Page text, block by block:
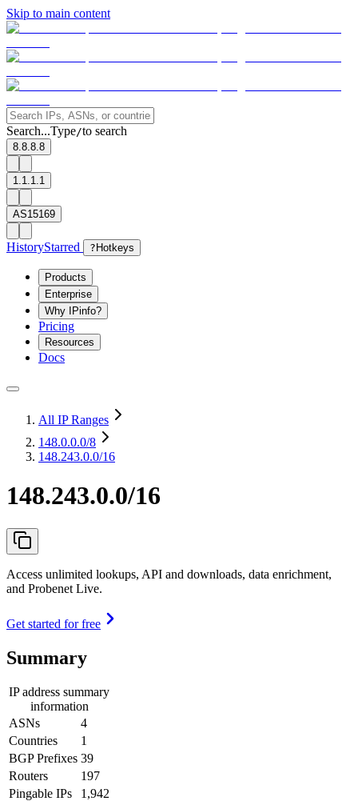
Skip to main content
Search...Type/to search
8.8.8.8
1.1.1.1
AS15169
HistoryStarred ? Hotkeys
Products
Enterprise
Why IPinfo?
Pricing
Resources
Docs
All IP Ranges
148.0.0.0/8
148.243.0.0/16
148.243.0.0/16
Access unlimited lookups, API and downloads, data enrichment,
and Probenet Live.
Get started for free
Summary
IP address summary
information
ASNs
4
Countries
1
BGP Prefixes 39
Routers
197
Pingable IPs
1,942